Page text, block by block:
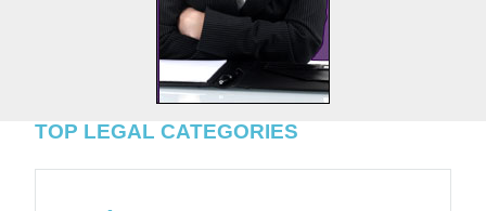
TOP LEGAL CATEGORIES